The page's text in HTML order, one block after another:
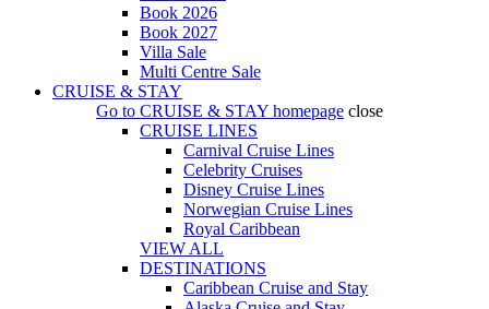
Book 2026
Book 2027
Villa Sale
Multi Centre Sale
CRUISE & STAY
Go to CRUISE & STAY homepage close
CRUISE LINES
Carnival Cruise Lines
Celebrity Cruises
Disney Cruise Lines
Norwegian Cruise Lines
Royal Caribbean
VIEW ALL
DESTINATIONS
Caribbean Cruise and Stay